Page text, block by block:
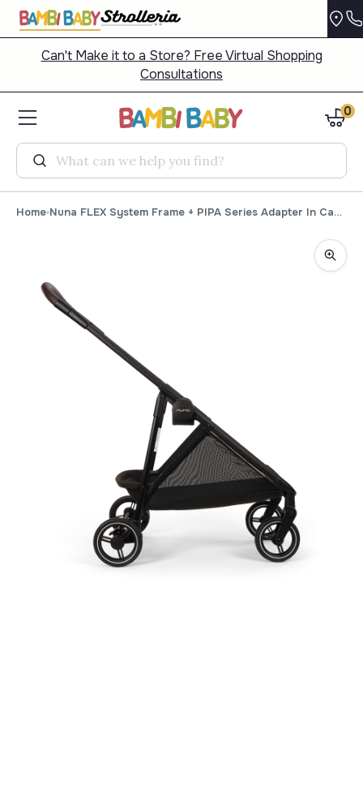
Can't Make it to a Store? Free Virtual Shopping
Consultations
Search
0
Home Nuna FLEX System Frame + PIPA Series Adapter In Caviar